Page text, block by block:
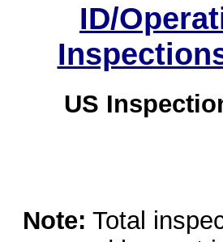
ID/
US
Note: Total